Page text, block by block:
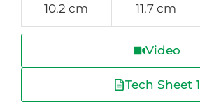
10.2 cm 11.7 cm
Video
Tech Sheet 1